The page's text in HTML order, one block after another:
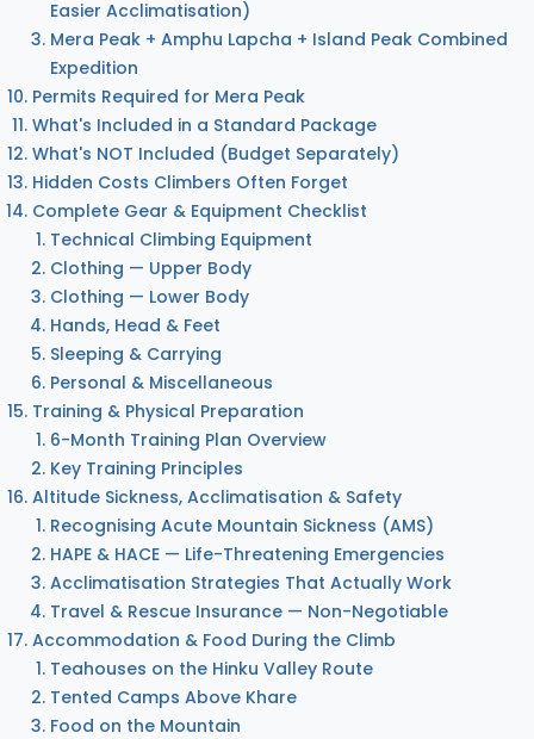
Easier Acclimatisation)
Mera Peak + Amphu Lapcha + Island Peak Combined
Expedition
Permits Required for Mera Peak
What's Included in a Standard Package
What's NOT Included (Budget Separately)
Hidden Costs Climbers Often Forget
Complete Gear & Equipment Checklist
Technical Climbing Equipment
Clothing — Upper Body
Clothing — Lower Body
Hands, Head & Feet
Sleeping & Carrying
Personal & Miscellaneous
Training & Physical Preparation
6-Month Training Plan Overview
Key Training Principles
Altitude Sickness, Acclimatisation & Safety
Recognising Acute Mountain Sickness (AMS)
HAPE & HACE — Life-Threatening Emergencies
Acclimatisation Strategies That Actually Work
Travel & Rescue Insurance — Non-Negotiable
Accommodation & Food During the Climb
Teahouses on the Hinku Valley Route
Tented Camps Above Khare
Food on the Mountain